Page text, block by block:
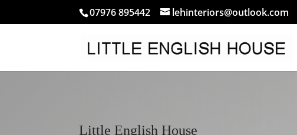
07976 895442 lehinteriors@outlook.com
Little English House